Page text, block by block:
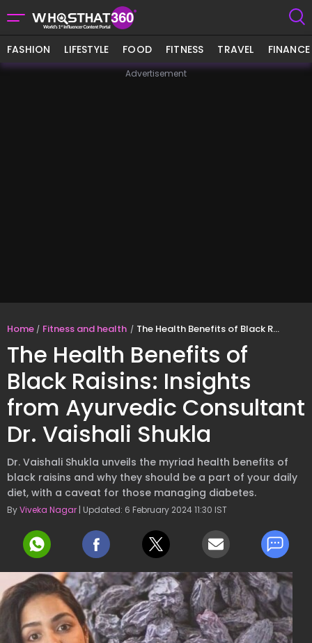
FASHION LIFESTYLE FOOD FITNESS TRAVEL FINANCE
Advertisement
Home Fitness and health The Health Benefits of Black Raisins: Insights from Ayurvedic Consultant Dr. Vaishali Shukla
The Health Benefits of
Black Raisins: Insights
from Ayurvedic Consultant
Dr. Vaishali Shukla
Dr. Vaishali Shukla unveils the myriad health benefits of
black raisins and why they should be a part of your daily
diet, with a caveat for those managing diabetes.
ByViveka Nagar | Updated: 6 February 2024 11:30 IST